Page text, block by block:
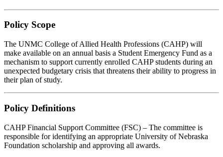
Policy Scope
The UNMC College of Allied Health Professions (CAHP) will
make available on an annual basis a Student Emergency Fund as a
mechanism to support currently enrolled CAHP students during an
unexpected budgetary crisis that threatens their ability to progress in
their plan of study.
Policy Definitions
CAHP Financial Support Committee (FSC) – The committee is
responsible for identifying an appropriate University of Nebraska
Foundation scholarship and approving all awards.